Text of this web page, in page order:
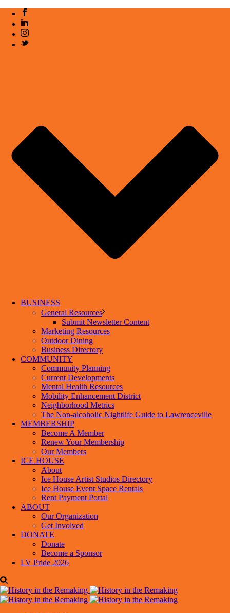
BUSINESS
General Resources
Submit Newsletter Content
Marketing Resources
Outdoor Dining
Business Directory
COMMUNITY
Community Planning
Current Developments
Mental Health Resources
Mobility Enhancement District
Neighborhood Metrics
The Non-alcoholic Nightlife Guide to Lawrenceville
MEMBERSHIP
Become A Member
Renew Your Membership
Our Members
ICE HOUSE
About
Ice House Artist Studios Directory
Ice House Event Space Rentals
Rent Payment Portal
ABOUT
Our Organization
Get Involved
DONATE
Donate
Become a Sponsor
LV Pride 2026